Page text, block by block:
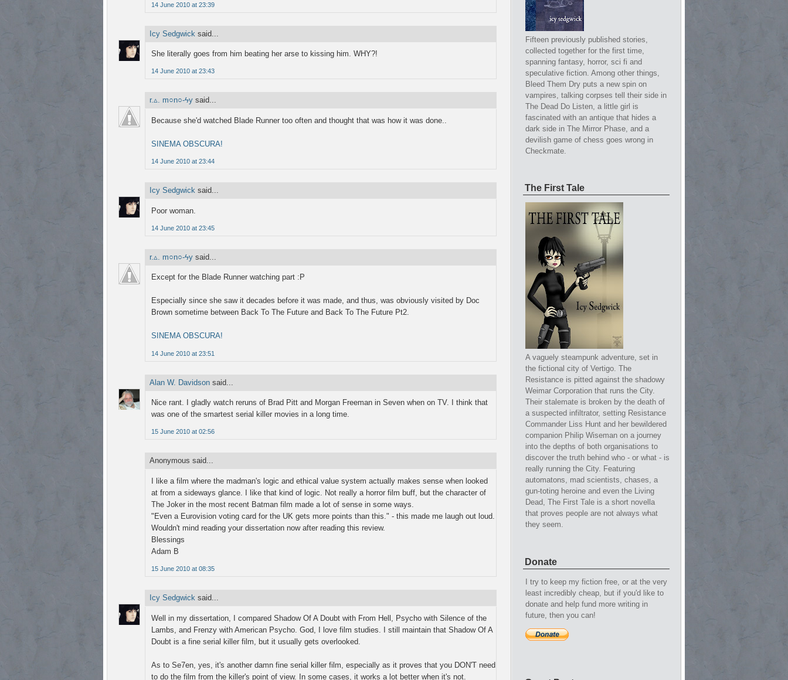
14 June 2010 at 23:39
Icy Sedgwick said...
She literally goes from him beating her arse to kissing him. WHY?!
14 June 2010 at 23:43
r.▵. m○n○-ϟy said...
Because she'd watched Blade Runner too often and thought that was how it was done..
SINEMA OBSCURA!
14 June 2010 at 23:44
Icy Sedgwick said...
Poor woman.
14 June 2010 at 23:45
r.▵. m○n○-ϟy said...
Except for the Blade Runner watching part :P
Especially since she saw it decades before it was made, and thus, was obviously visited by Doc
Brown sometime between Back To The Future and Back To The Future Pt2.
SINEMA OBSCURA!
14 June 2010 at 23:51
Alan W. Davidson said...
Nice rant. I gladly watch reruns of Brad Pitt and Morgan Freeman in Seven when on TV. I think that
was one of the smartest serial killer movies in a long time.
15 June 2010 at 02:56
Anonymous said...
I like a film where the madman's logic and ethical value system actually makes sense when looked
at from a sideways glance. I like that kind of logic. Not really a horror film buff, but the character of
The Joker in the most recent Batman film made a lot of sense in some ways.
"Even a Eurovision voting card for the UK gets more points than this." - this made me laugh out loud.
Wouldn't mind reading your dissertation now after reading this review.
Blessings
Adam B
15 June 2010 at 08:35
Icy Sedgwick said...
Well in my dissertation, I compared Shadow Of A Doubt with From Hell, Psycho with Silence of the
Lambs, and Frenzy with American Psycho. God, I love film studies. I still maintain that Shadow Of A
Doubt is a fine serial killer film, but it usually gets overlooked.
As to Se7en, yes, it's another damn fine serial killer film, especially as it proves that you DON'T need
to do the film from the killer's point of view. In some cases, it works a lot better when it's not.
Fifteen previously published stories,
collected together for the first time,
spanning fantasy, horror, sci fi and
speculative fiction. Among other things,
Bleed Them Dry puts a new spin on
vampires, talking corpses tell their side in
The Dead Do Listen, a little girl is
fascinated with an antique that hides a
dark side in The Mirror Phase, and a
devilish game of chess goes wrong in
Checkmate.
The First Tale
A vaguely steampunk adventure, set in
the fictional city of Vertigo. The
Resistance is pitted against the shadowy
Weimar Corporation that runs the City.
Their stalemate is broken by the death of
a suspected infiltrator, setting Resistance
Commander Liss Hunt and her bewildered
companion Philip Wiseman on a journey
into the depths of both organisations to
discover the truth behind who - or what - is
really running the City. Featuring
automatons, mad scientists, chases, a
gun-toting heroine and even the Living
Dead, The First Tale is a short novella
that proves people are not always what
they seem.
Donate
I try to keep my fiction free, or at the very
least incredibly cheap, but if you'd like to
donate and help fund more writing in
future, then you can!